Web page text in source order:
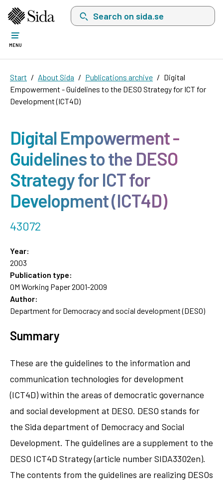
Search on sida.se, a list with search
MENU
Start About Sida Publications archive
Digital
Empowerment - Guidelines to the DESO Strategy for ICT for
Development (ICT4D)
Digital Empowerment -
Guidelines to the DESO
Strategy for ICT for
Development (ICT4D)
43072
Year:
2003
Publication type:
OM Working Paper 2001-2009
Author:
Department for Democracy and social development (DESO)
Summary
These are the guidelines to the information and
communication technologies for development
(ICT4D) within the areas of democratic governance
and social development at DESO. DESO stands for
the Sida department of Democracy and Social
Development. The guidelines are a supplement to the
DESO ICT4D Strategy (article number SIDA3302en).
The contents from the guidelines are realizing DESOs